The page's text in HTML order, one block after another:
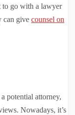
to go with a lawyer
can give counsel on
potential attorney,
Nowadays, it’s